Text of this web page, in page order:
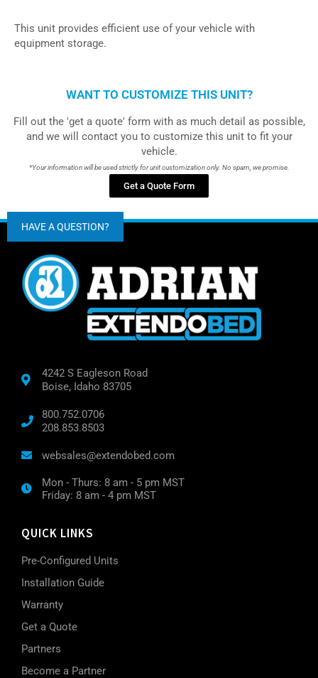
This unit provides efficient use of your vehicle with
equipment storage.
WANT TO CUSTOMIZE THIS UNIT?
Fill out the 'get a quote' form with as much detail as possible,
and we will contact you to customize this unit to fit your
vehicle.
*Your information will be used strictly for unit customization only. No spam, we promise.
Get a Quote Form
HAVE A QUESTION?
4242 S Eagleson Road
Boise, Idaho 83705
800.752.0706
208.853.8503
websales@extendobed.com
Mon - Thurs: 8 am - 5 pm MST
Friday: 8 am - 4 pm MST
QUICK LINKS
Pre-Configured Units
Installation Guide
Warranty
Get a Quote
Partners
Become a Partner